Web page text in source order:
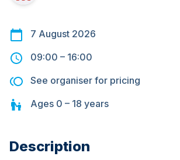
7 August 2026
09:00 – 16:00
See organiser for pricing
Ages 0 – 18 years
Description